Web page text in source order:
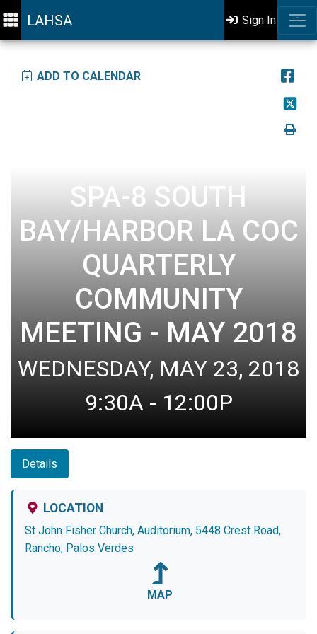
LAHSA Sign In
ADD TO CALENDAR
SPA-8 SOUTH
BAY/HARBOR LA COC
QUARTERLY
COMMUNITY
MEETING - MAY 2018
WEDNESDAY, MAY 23, 2018
9:30A - 12:00P
Details
LOCATION
St John Fisher Church, Auditorium, 5448 Crest Road,
Rancho, Palos Verdes
MAP